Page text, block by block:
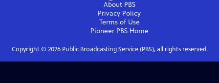
About PBS
Privacy Policy
Terms of Use
Pioneer PBSHome
Copyright © 2026Public Broadcasting Service (PBS), all rights reserved.